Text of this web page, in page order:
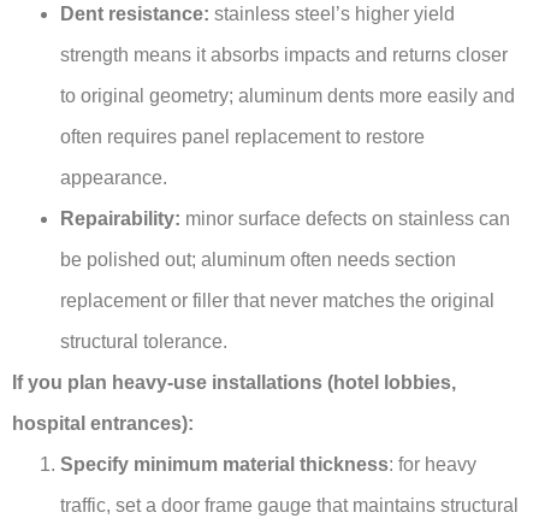
Dent resistance: stainless steel’s higher yield
strength means it absorbs impacts and returns closer
to original geometry; aluminum dents more easily and
often requires panel replacement to restore
appearance.
Repairability: minor surface defects on stainless can
be polished out; aluminum often needs section
replacement or filler that never matches the original
structural tolerance.
If you plan heavy-use installations (hotel lobbies,
hospital entrances):
Specify minimum material thickness: for heavy
traffic, set a door frame gauge that maintains structural